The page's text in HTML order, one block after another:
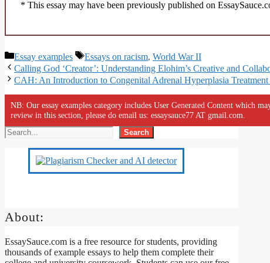
* This essay may have been previously published on
Categories
Essay examples Tags
Essays on racism, World War II
Calling God ‘Creator’: Understanding Elohim’s Creative and
CAH: An Introduction to Congenital Adrenal Hyperplasia
NB: Our essay examples category includes User Generated Content which
review in this section, please do email us: essaysauce77 AT gmail.com.
Search
About:
EssaySauce.com is a free resource for students, providing
thousands of example essays to help them complete their